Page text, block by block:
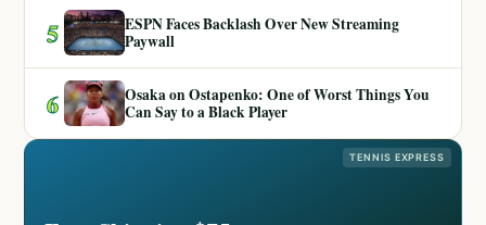
5
ESPN Faces Backlash Over New Streaming
Paywall
6
Osaka on Ostapenko: One of Worst Things You
Can Say to a Black Player
TENNIS EXPRESS